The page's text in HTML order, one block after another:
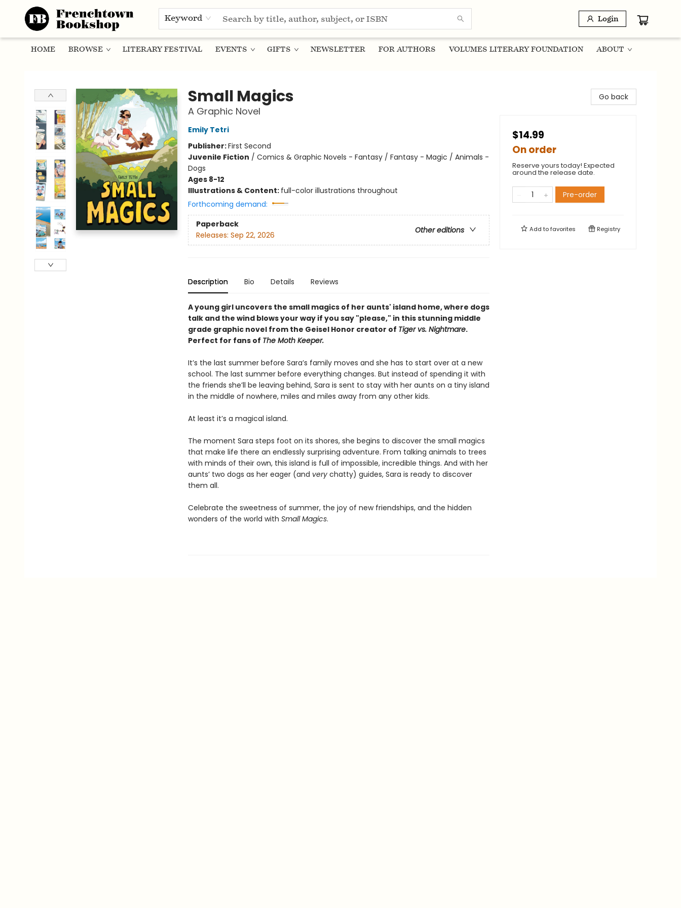
Keyword Login
HOME BROWSE LITERARY FESTIVAL EVENTS GIFTS NEWSLETTER FOR AUTHORS VOLUMES LITERARY FOUNDATION ABOUT
Small Magics
A Graphic Novel
Emily Tetri
Publisher:First Second
Juvenile Fiction / Comics & Graphic Novels - Fantasy / Fantasy - Magic / Animals -
Dogs
Ages 8-12
Illustrations & Content: full-color illustrations throughout
Forthcoming demand:
Paperback
Other editions
Releases: Sep 22, 2026
Description Bio Details Reviews
A young girl uncovers the small magics of her aunts' island home, where dogs
talk and the wind blows your way if you say "please," in this stunning middle
grade graphic novel from the Geisel Honor creator of Tiger vs. Nightmare.
Perfect for fans of The Moth Keeper.
It’s the last summer before Sara’s family moves and she has to start over at a new
school. The last summer before everything changes. But instead of spending it with
the friends she’ll be leaving behind, Sara is sent to stay with her aunts on a tiny island
in the middle of nowhere, miles and miles away from any other kids.
At least it’s a magical island.
The moment Sara steps foot on its shores, she begins to discover the small magics
that make life there an endlessly surprising adventure. From talking animals to trees
with minds of their own, this island is full of impossible, incredible things. And with her
aunts’ two dogs as her eager (and verychatty) guides, Sara is ready to discover
them all.
Celebrate the sweetness of summer, the joy of new friendships, and the hidden
wonders of the world with Small Magics.
Go back
$14.99
On order
Reserve yours today! Expected
around the release date.
Pre-order
Add tofavorites Registry